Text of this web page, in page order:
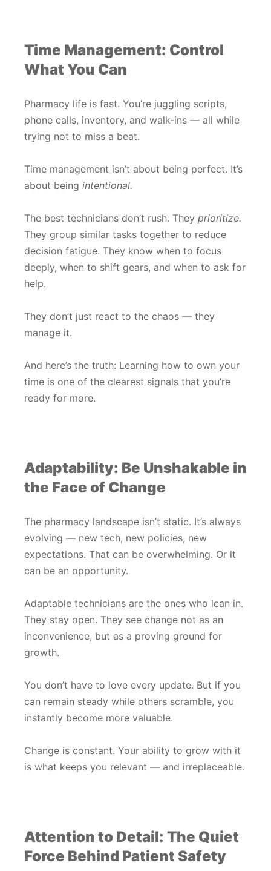
Time Management: Control
What You Can
Pharmacy life is fast. You’re juggling scripts,
phone calls, inventory, and walk-ins — all while
trying not to miss a beat.
Time management isn’t about being perfect. It’s
about being intentional.
The best technicians don’t rush. They prioritize.
They group similar tasks together to reduce
decision fatigue. They know when to focus
deeply, when to shift gears, and when to ask for
help.
They don’t just react to the chaos — they
manage it.
And here’s the truth: Learning how to own your
time is one of the clearest signals that you’re
ready for more.
Adaptability: Be Unshakable in
the Face of Change
The pharmacy landscape isn’t static. It’s always
evolving — new tech, new policies, new
expectations. That can be overwhelming. Or it
can be an opportunity.
Adaptable technicians are the ones who lean in.
They stay open. They see change not as an
inconvenience, but as a proving ground for
growth.
You don’t have to love every update. But if you
can remain steady while others scramble, you
instantly become more valuable.
Change is constant. Your ability to grow with it
is what keeps you relevant — and irreplaceable.
Attention to Detail: The Quiet
Force Behind Patient Safety